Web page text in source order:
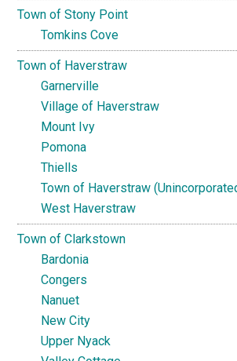
Town of Stony Point
Tomkins Cove
Town of Haverstraw
Garnerville
Village of Haverstraw
Mount Ivy
Pomona
Thiells
Town of Haverstraw
West Haverstraw
Town of Clarkstown
Bardonia
Congers
Nanuet
New City
Upper Nyack